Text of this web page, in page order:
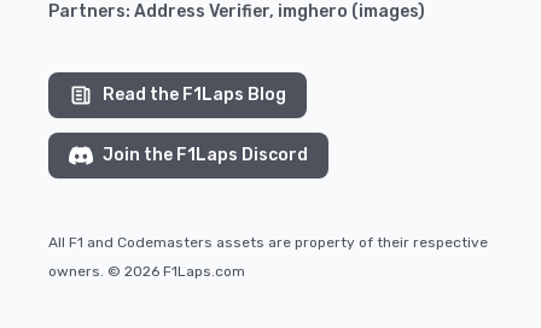
Partners: Address Verifier, imghero (images)
Read the F1Laps Blog
Join the F1Laps Discord
All F1 and Codemasters assets are property of their respective
owners. © 2026 F1Laps.com